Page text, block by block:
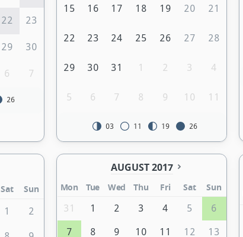
22 23
29 30
6 7
26
15 16 17 18 19 20 21
22 23 24 25 26 27 28
29 30 31 1 2 3 4
5 6 7 8 9 10 11
03 11 19 26
Sat
Sun
1 2
AUGUST 2017
Mon Tue Wed Thu Fri Sat
Sun
31
1 2 3 4 5 6
7 8 9 10 11 12 13